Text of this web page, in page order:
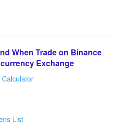
When Trade on Binance
Exchange
List